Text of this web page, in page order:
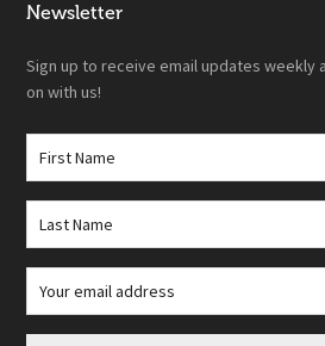
Newsletter
Sign up to receive email updates weekly
on with us!